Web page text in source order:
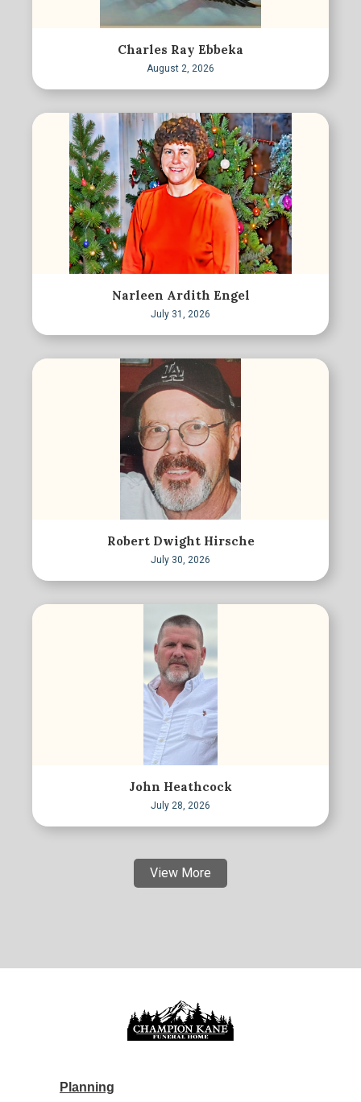
Charles Ray Ebbeka
August 2, 2026
Narleen Ardith Engel
July 31, 2026
Robert Dwight Hirsche
July 30, 2026
John Heathcock
July 28, 2026
View More
Planning